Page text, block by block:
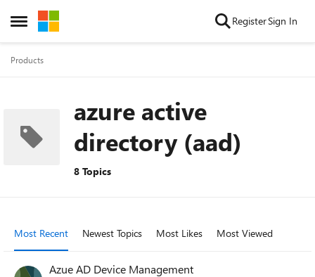
Open Side Menu
Skip to content RegisterSign In
Products
azure active
directory (aad)
8 Topics
Most Recent Newest Topics Most Likes Most Viewed
Azue AD Device Management